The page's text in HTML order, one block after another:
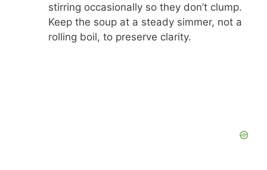
stirring occasionally so they don’t clump.
Keep the soup at a steady simmer, not a
rolling boil, to preserve clarity.